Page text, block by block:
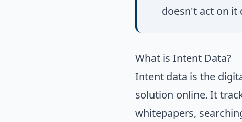
doesn't act on it
What is Intent Data?
Intent data is the
solution online. It
whitepapers,